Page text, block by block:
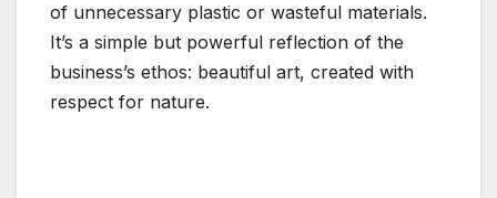
of unnecessary plastic or wasteful materials.
It’s a simple but powerful reflection of the
business’s ethos: beautiful art, created with
respect for nature.